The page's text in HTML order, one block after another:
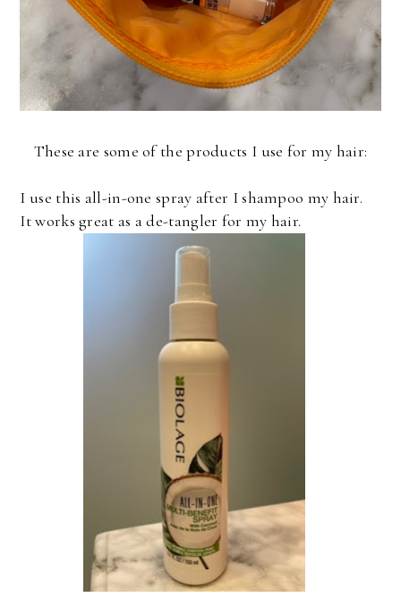
These are some of the products I use for my hair:
I use this all-in-one spray after I shampoo my hair.
It works great as a de-tangler for my hair.